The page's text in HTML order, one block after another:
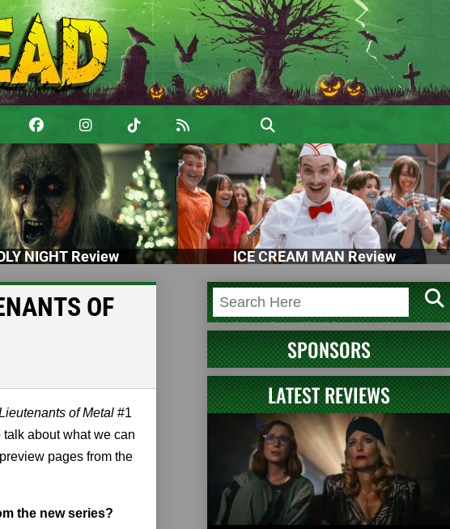
NIGHT Review ICE CREAM MAN Review
OF
of Metal #1
about what we can
pages from the
the new series?
SPONSORS
LATEST REVIEWS